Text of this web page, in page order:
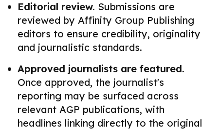
Editorial review. Submissions are
reviewed by Affinity Group Publishing
editors to ensure credibility, originality
and journalistic standards.
Approved journalists are featured.
Once approved, the journalist's
reporting may be surfaced across
relevant AGP publications, with
headlines linking directly to the original